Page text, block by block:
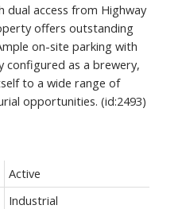
access from Highway
offers outstanding
on-site parking with
configured as a brewery,
to a wide range of
opportunities. (id:2493)
Active
Industrial